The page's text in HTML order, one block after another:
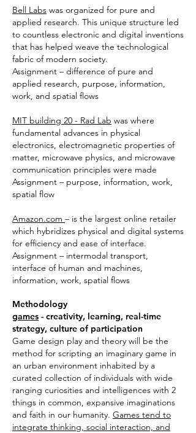
Bell Labs was organized for pure and
applied research. This unique structure led
to countless electronic and digital inventions
that has helped weave the technological
fabric of modern society.
Assignment – difference of pure and
applied research, purpose, information,
work, and spatial flows
MIT building 20 - Rad Lab was where
fundamental advances in physical
electronics, electromagnetic properties of
matter, microwave physics, and microwave
communication principles were made
Assignment – purpose, information, work,
spatial flow
Amazon.com – is the largest online retailer
which hybridizes physical and digital systems
for efficiency and ease of interface.
Assignment – intermodal transport,
interface of human and machines,
information, work, spatial flows
Methodology
games - creativity, learning, real-time
strategy, culture of participation
Game design play and theory will be the
method for scripting an imaginary game in
an urban environment inhabited by a
curated collection of individuals with wide
ranging curiosities and intelligences with 2
things in common, expansive imaginations
and faith in our humanity. Games tend to
integrate thinking, social interaction, and